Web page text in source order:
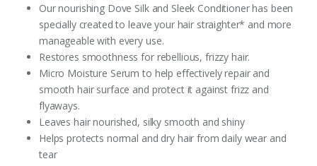
Our nourishing Dove Silk and Sleek Conditioner has been
specially created to leave your hair straighter* and more
manageable with every use.
Restores smoothness for rebellious, frizzy hair.
Micro Moisture Serum to help effectively repair and
smooth hair surface and protect it against frizz and
flyaways.
Leaves hair nourished, silky smooth and shiny
Helps protects normal and dry hair from daily wear and
tear